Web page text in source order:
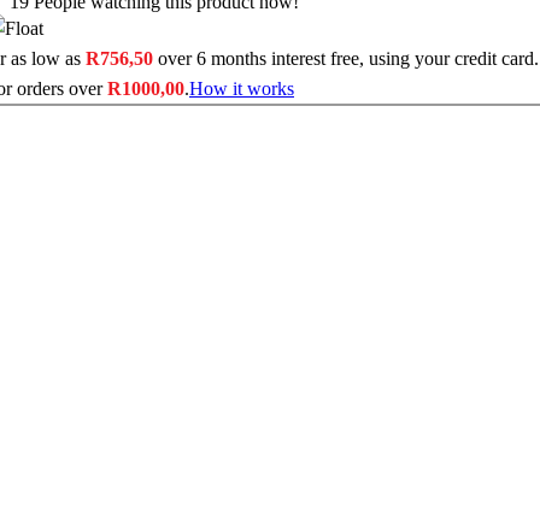
as low as R756,50 over6 months interest free, using your credit card.
orders overR1000,00.How it works